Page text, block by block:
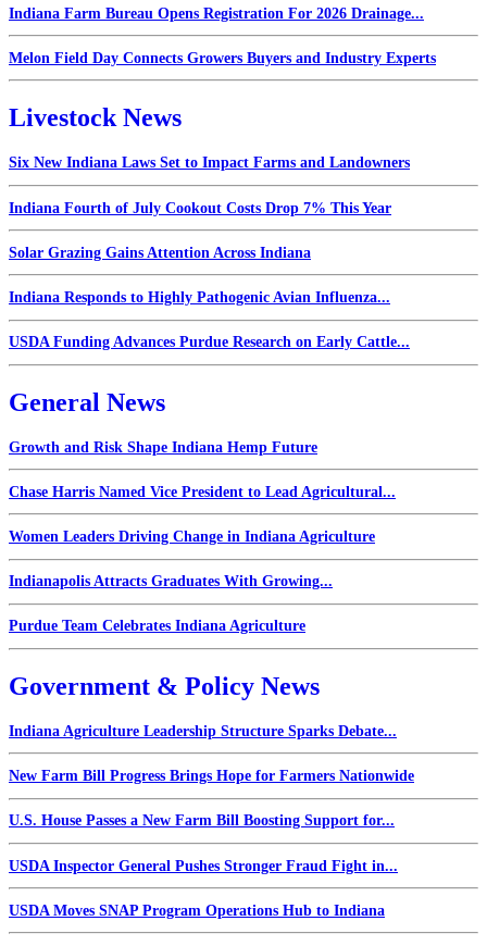
Indiana Farm Bureau Opens Registration For 2026 Drainage...
Melon Field Day Connects Growers Buyers and Industry Experts
Livestock News
Six New Indiana Laws Set to Impact Farms and Landowners
Indiana Fourth of July Cookout Costs Drop 7% This Year
Solar Grazing Gains Attention Across Indiana
Indiana Responds to Highly Pathogenic Avian Influenza...
USDA Funding Advances Purdue Research on Early Cattle...
General News
Growth and Risk Shape Indiana Hemp Future
Chase Harris Named Vice President to Lead Agricultural...
Women Leaders Driving Change in Indiana Agriculture
Indianapolis Attracts Graduates With Growing...
Purdue Team Celebrates Indiana Agriculture
Government & Policy News
Indiana Agriculture Leadership Structure Sparks Debate...
New Farm Bill Progress Brings Hope for Farmers Nationwide
U.S. House Passes a New Farm Bill Boosting Support for...
USDA Inspector General Pushes Stronger Fraud Fight in...
USDA Moves SNAP Program Operations Hub to Indiana